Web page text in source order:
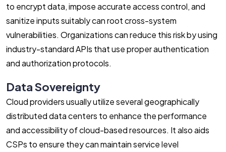
to encrypt data, impose accurate access control, and
sanitize inputs suitably can root cross-system
vulnerabilities. Organizations can reduce this risk by using
industry-standard APIs that use proper authentication
and authorization protocols.
Data Sovereignty
Cloud providers usually utilize several geographically
distributed data centers to enhance the performance
and accessibility of cloud-based resources. It also aids
CSPs to ensure they can maintain service level